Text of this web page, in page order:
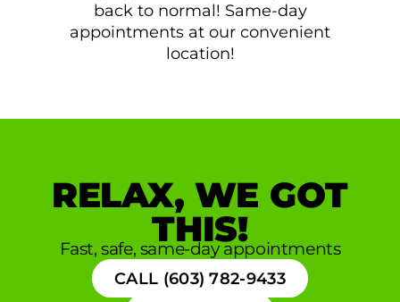
back to normal! Same-day
appointments at our convenient
location!
RELAX, WE GOT
THIS!
Fast, safe, same-day appointments
CALL (603) 782-9433